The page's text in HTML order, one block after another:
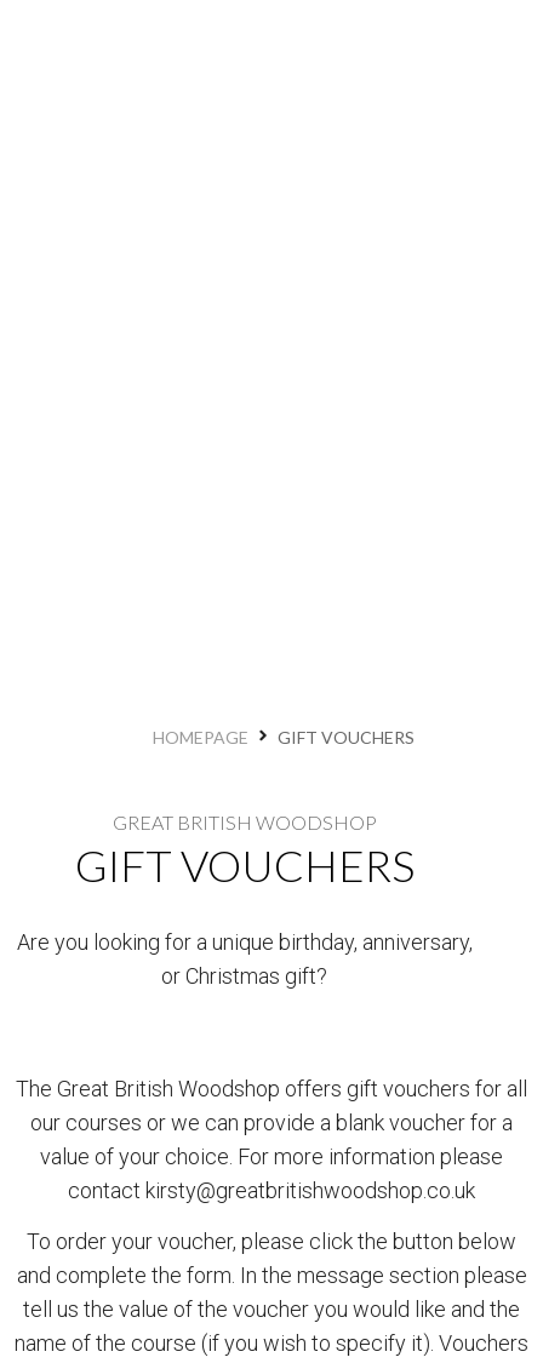
HOMEPAGE GIFT VOUCHERS
GREAT BRITISH WOODSHOP
GIFT VOUCHERS
Are you looking for a unique birthday, anniversary,
or Christmas gift?
The Great British Woodshop offers gift vouchers for all
our courses or we can provide a blank voucher for a
value of your choice. For more information please
contact kirsty@greatbritishwoodshop.co.uk
To order your voucher, please click the button below
and complete the form. In the message section please
tell us the value of the voucher you would like and the
name of the course (if you wish to specify it). Vouchers